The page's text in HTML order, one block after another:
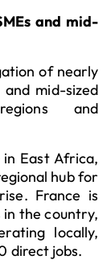
and mid-
of nearly
and mid-sized
and
in East Africa,
hub for
France is
the country,
locally,
direct jobs.